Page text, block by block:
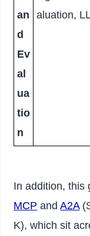
an
d
Ev
al
ua
tio
n
aluation,
In addition, this
MCP andA2A
K), which sit